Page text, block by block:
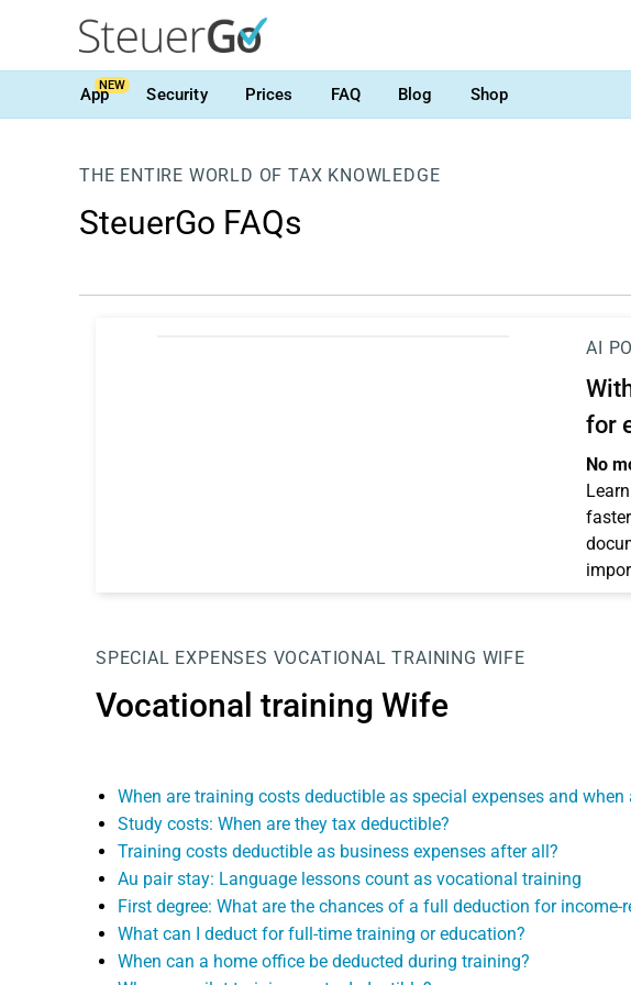
AppNEW Security Prices FAQ Blog Shop
THE ENTIRE WORLD OF TAX KNOWLEDGE
SteuerGo FAQs
AI
for
No
SPECIAL EXPENSES VOCATIONAL TRAINING WIFE
Vocational training Wife
When are training costs deductible as special expenses and when
Study costs: When are they tax deductible?
Training costs deductible as business expenses after all?
Au pair stay: Language lessons count as vocational training
First degree: What are the chances of a full deduction for income-
What can I deduct for full-time training or education?
When can a home office be deducted during training?